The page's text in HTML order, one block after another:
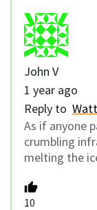
John V
1 year ago
Reply to
As if anyone
crumbling
melting the
10